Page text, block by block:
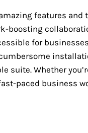
features
boosting
for
suite. Whether
paced business